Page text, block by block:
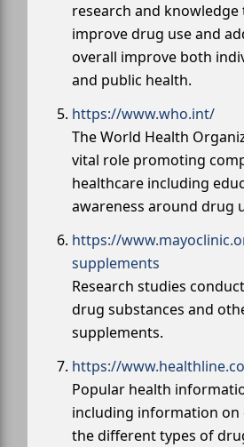
research and knowledge
improve drug use and
overall improve both
and public health.
https://www.who.int/
The World Health
vital role promoting
healthcare including
awareness around drug
https://
supplements
Research studies
drug substances and
supplements.
https://
Popular health
including information on
the different types of